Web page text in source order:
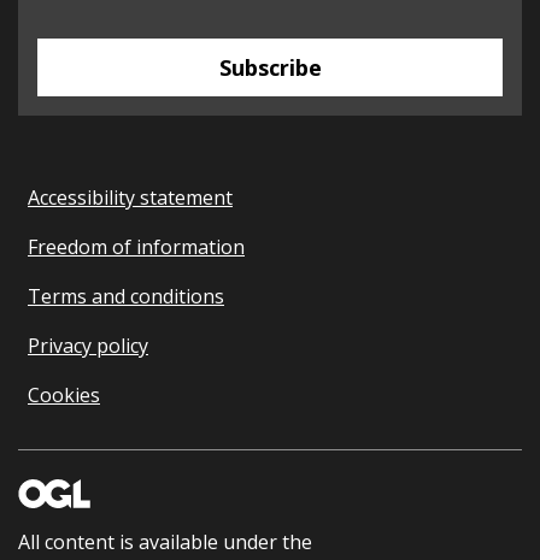
Subscribe
Accessibility statement
Freedom of information
Terms and conditions
Privacy policy
Cookies
All content is available under the